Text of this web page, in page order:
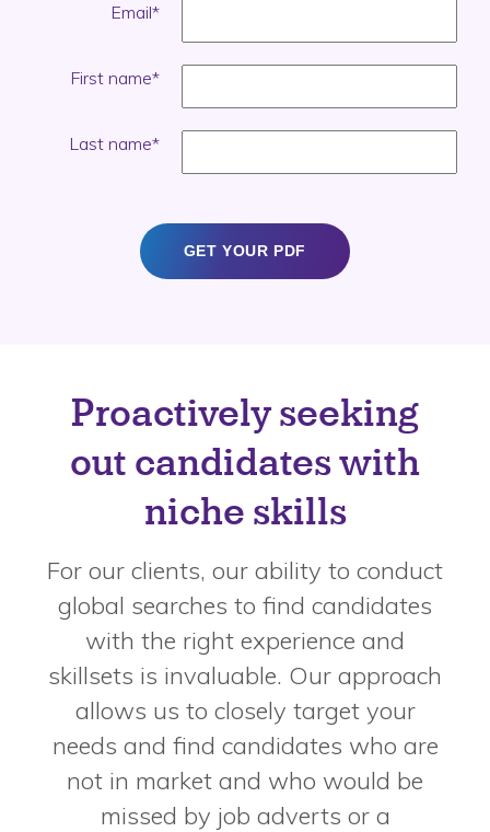
Email*
First name*
Last name*
Proactively seeking
out candidates with
niche skills
For our clients, our ability to conduct
global searches to find candidates
with the right experience and
skillsets is invaluable. Our approach
allows us to closely target your
needs and find candidates who are
not in market and who would be
missed by job adverts or a